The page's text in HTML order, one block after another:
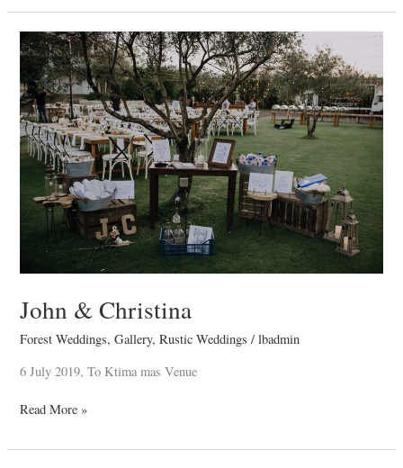
John & Christina
Forest Weddings,Gallery,Rustic Weddings /lbadmin
6 July 2019, To Ktima mas Venue
John
&
Christina
Read More »